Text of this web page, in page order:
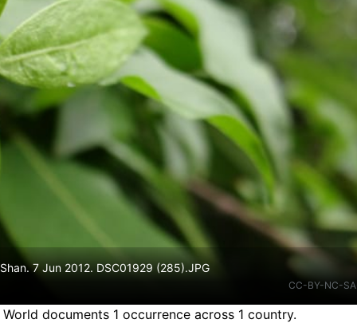
7 Jun 2012. DSC01929 (285).JPG
CC-BY-NC-
documents 1 occurrence across 1 country.